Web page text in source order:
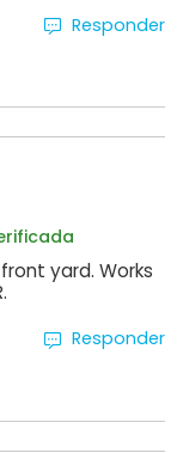
Responder
yard. Works
Responder